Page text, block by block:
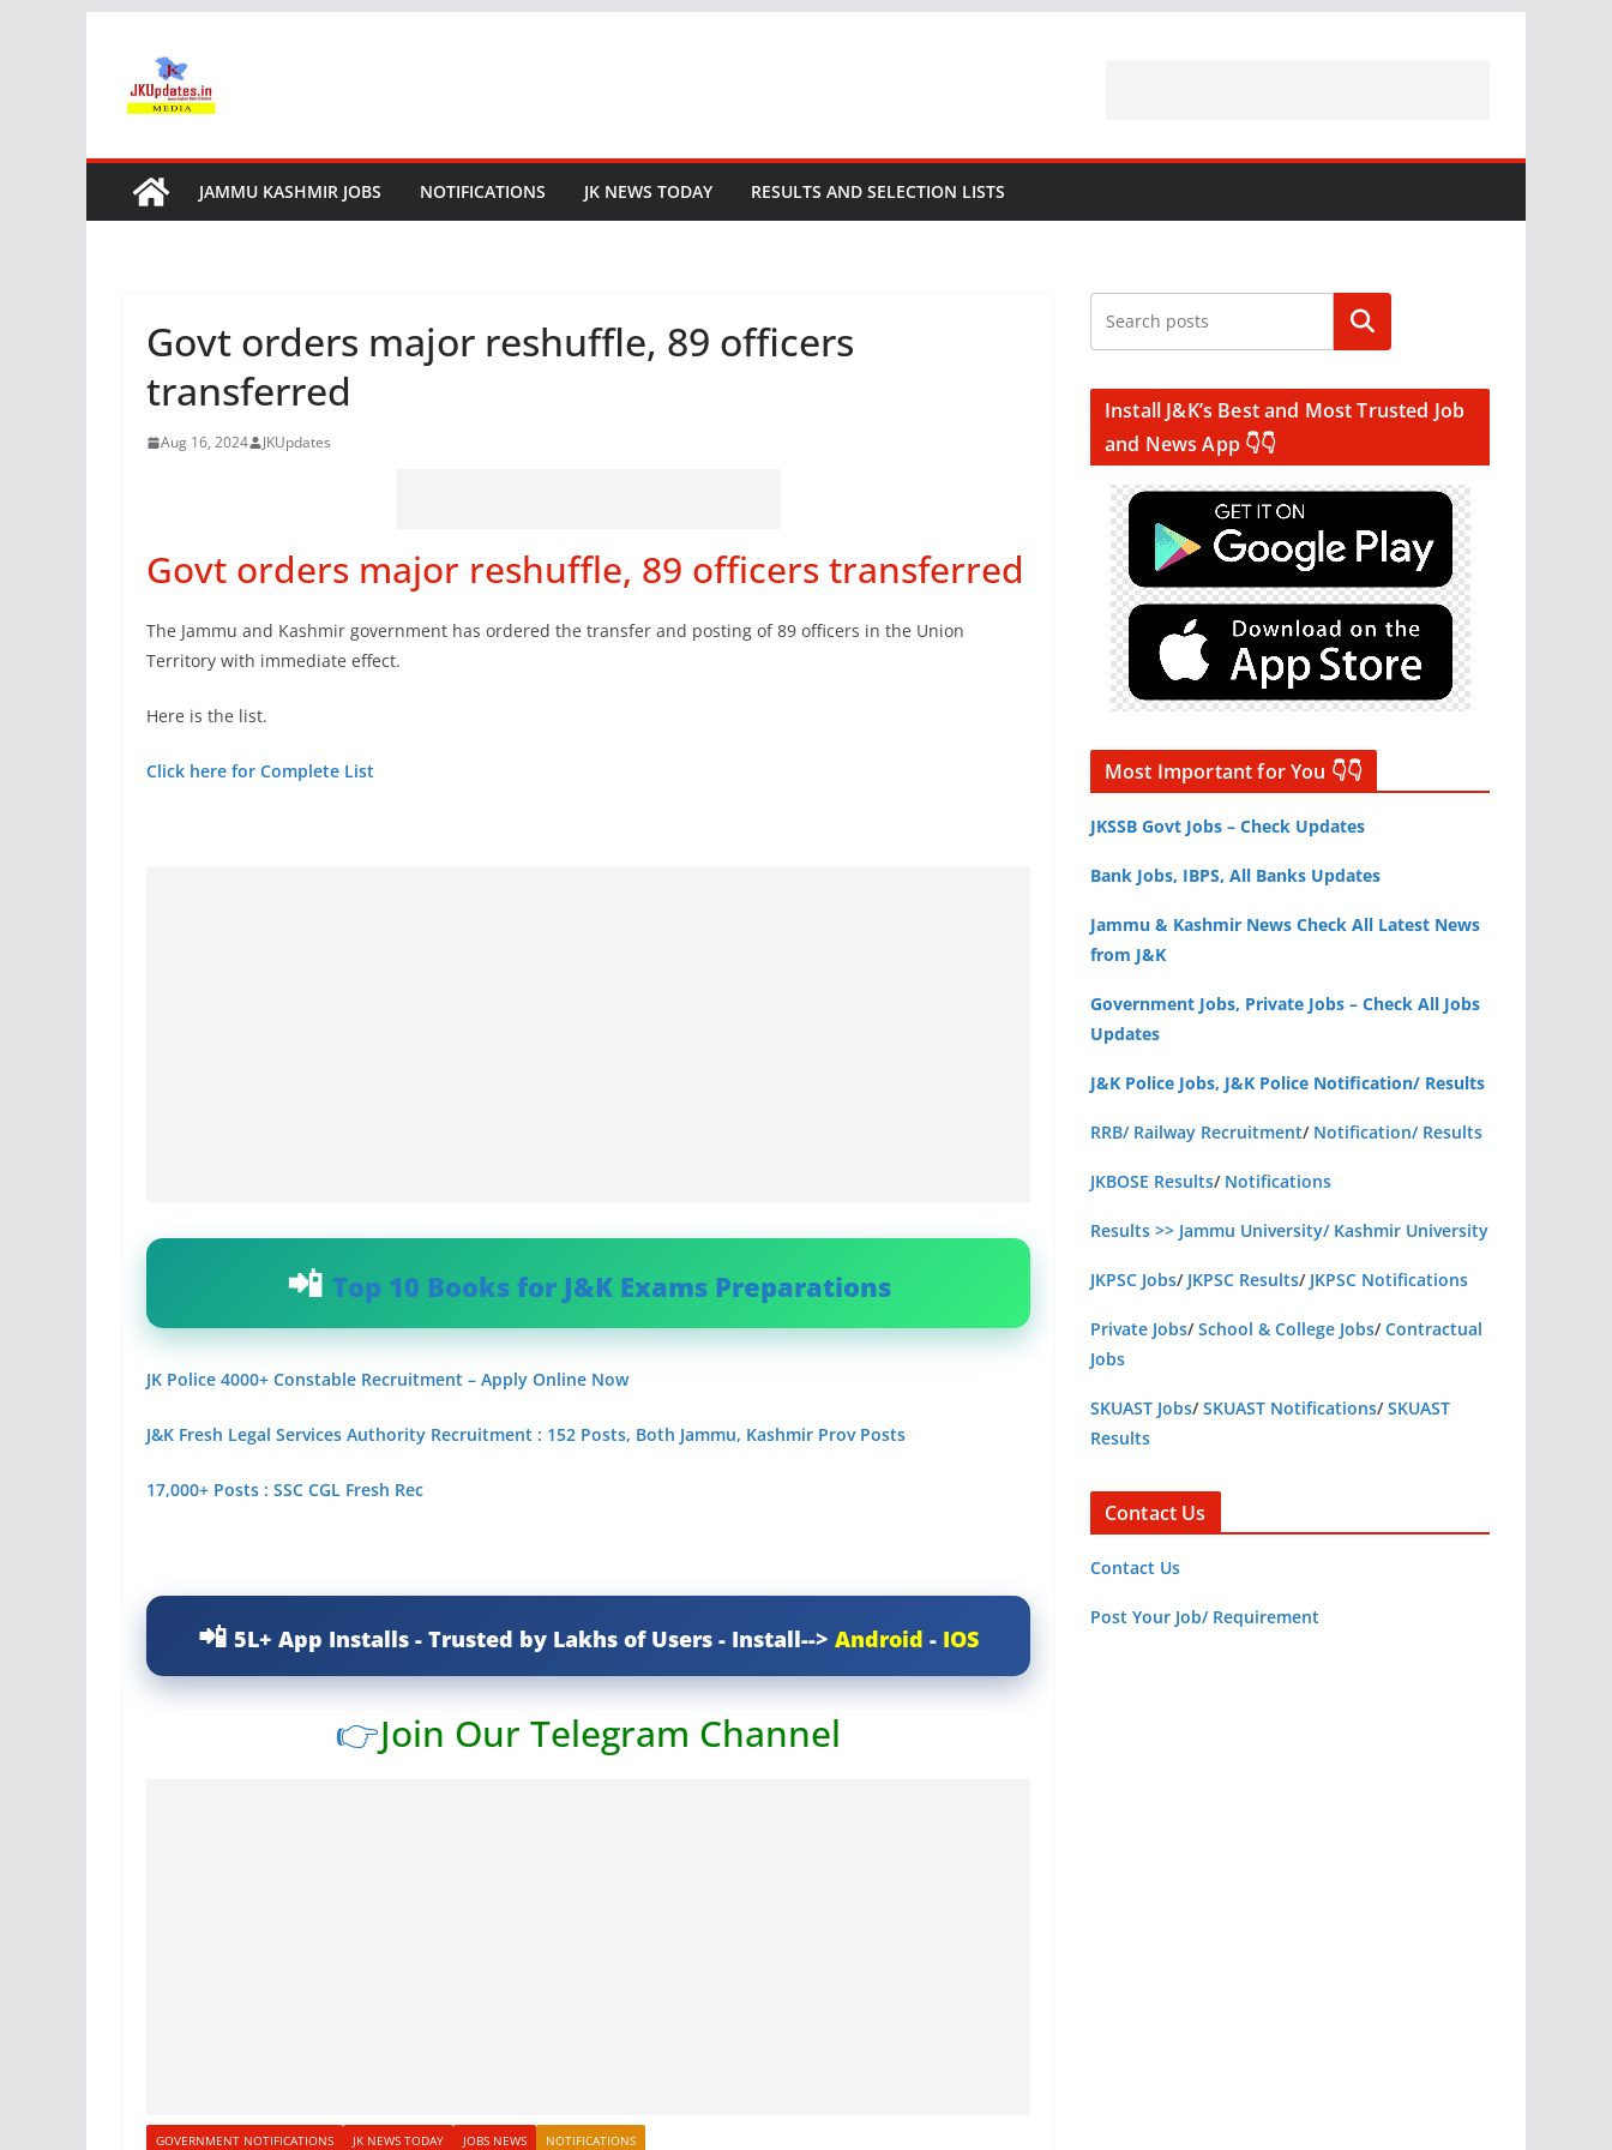
content
JAMMU KASHMIR JOBS NOTIFICATIONS JK NEWS TODAY RESULTS AND SELECTION LISTS
Govt orders major reshuffle, 89 officers
transferred
Aug 16, 2024 JKUpdates
Govt orders major reshuffle, 89 officers transferred
The Jammu and Kashmir government has ordered the transfer and posting of 89 officers in the Union
Territory with immediate effect.
Here is the list.
Click here for Complete List
Top 10 Books for J&K Exams Preparations
JK Police 4000+ Constable Recruitment – Apply Online Now
J&K Fresh Legal Services Authority Recruitment : 152 Posts, Both Jammu, Kashmir Prov Posts
17,000+ Posts : SSC CGL Fresh Rec
5L+ App Installs - Trusted by Lakhs of Users - Install--> Android - IOS
👉Join Our Telegram Channel
GOVERNMENT NOTIFICATIONS JK NEWS TODAY JOBS NEWS NOTIFICATIONS
Search
Install J&K’s Best and Most Trusted Job
and News App 👇👇
Most Important for You 👇👇
JKSSB Govt Jobs – Check Updates
Bank Jobs, IBPS, All Banks Updates
Jammu & Kashmir News Check All Latest News
from J&K
Government Jobs, Private Jobs – Check All Jobs
Updates
J&K Police Jobs, J&K Police Notification/ Results
RRB/ Railway Recruitment/ Notification/ Results
JKBOSE Results/ Notifications
Results >> Jammu University/ Kashmir University
JKPSC Jobs/ JKPSC Results/ JKPSC Notifications
Private Jobs/School & College Jobs/Contractual
Jobs
SKUAST Jobs/SKUAST Notifications/SKUAST
Results
Contact Us
Contact Us
Post Your Job/ Requirement